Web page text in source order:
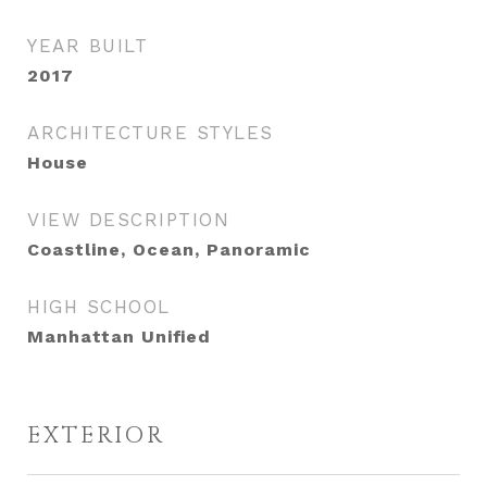
YEAR BUILT
2017
ARCHITECTURE STYLES
House
VIEW DESCRIPTION
Coastline, Ocean, Panoramic
HIGH SCHOOL
Manhattan Unified
EXTERIOR